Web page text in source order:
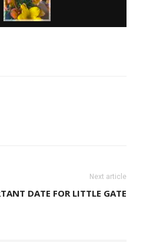
Next article
DATE FOR LITTLE GATE